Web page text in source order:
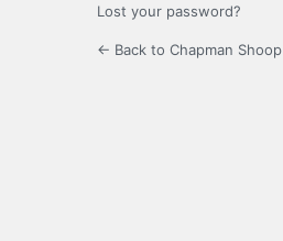
Lost your password?
← Back to Chapman Shoop